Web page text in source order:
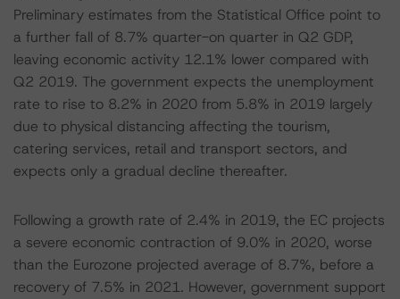
Preliminary estimates from the Statistical Office point to
a further fall of 8.7% quarter-on quarter in Q2 GDP,
leaving economic activity 12.1% lower compared with
Q2 2019. The government expects the unemployment
rate to rise to 8.2% in 2020 from 5.8% in 2019 largely
due to physical distancing affecting the tourism,
catering services, retail and transport sectors, and
expects only a gradual decline thereafter.
Following a growth rate of 2.4% in 2019, the EC projects
a severe economic contraction of 9.0% in 2020, worse
than the Eurozone projected average of 8.7%, before a
recovery of 7.5% in 2021. However, government support